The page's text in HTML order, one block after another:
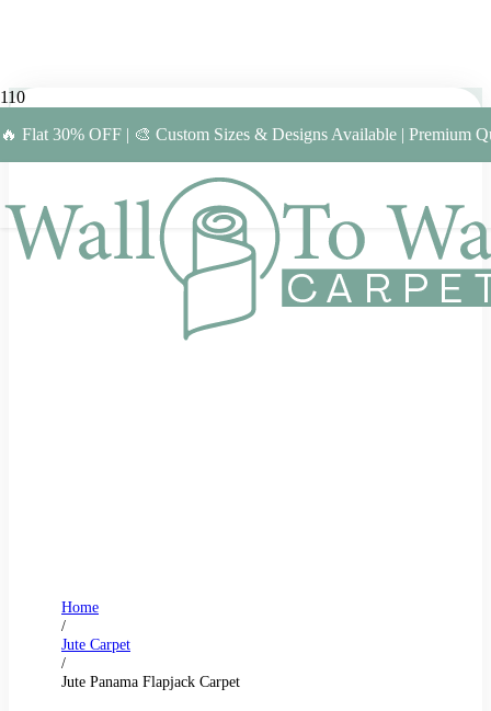
🔥 Flat 30% OFF | 🎨 Custom Sizes & Designs Available | Premium
Home
/
Jute Carpet
/
Jute Panama Flapjack Carpet